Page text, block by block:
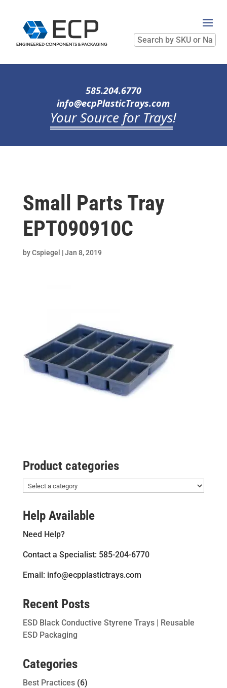
Search
by
SKU
Name
585.204.6770
info@ecpPlasticTrays.com
Your Source for Trays!
Small Parts Tray
EPT090910C
byCspiegel |Jan 8, 2019
Product categories
Help Available
Need Help?
Contact a Specialist: 585-204-6770
Email: info@ecpplastictrays.com
Recent Posts
ESD Black Conductive Styrene Trays | Reusable
ESD Packaging
Categories
Best Practices(6)